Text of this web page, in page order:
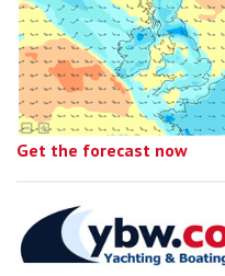
Get the forecast now